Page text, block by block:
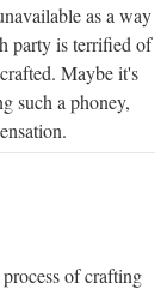
as a way
party is terrified of
Maybe it's
such a phoney,
of crafting